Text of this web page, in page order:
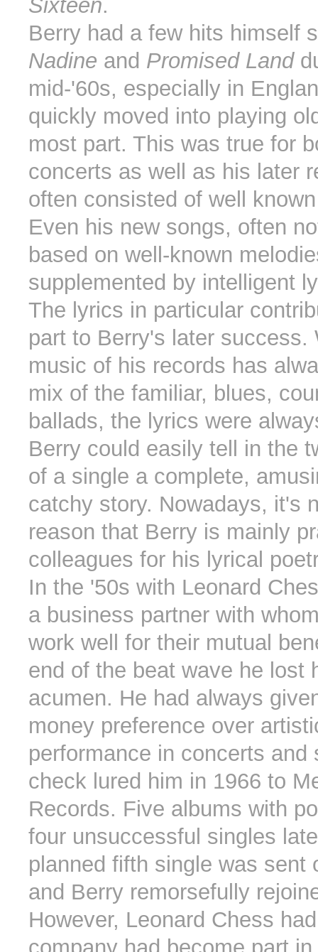
Sixteen.
Berry had a few hits himself
Nadine and Promised Land
mid-'60s, especially in
quickly moved into playing
most part. This was true for
concerts as well as his later
often consisted of well
Even his new songs, often
based on well-known
supplemented by intelligent
The lyrics in particular
part to Berry's later success.
music of his records has
mix of the familiar, blues,
ballads, the lyrics were
Berry could easily tell in the
of a single a complete,
catchy story. Nowadays, it's
reason that Berry is mainly
colleagues for his lyrical
In the '50s with Leonard
a business partner with
work well for their mutual
end of the beat wave he lost
acumen. He had always
money preference over
performance in concerts and
check lured him in 1966 to
Records. Five albums with
four unsuccessful singles
planned fifth single was sent
and Berry remorsefully
However, Leonard Chess